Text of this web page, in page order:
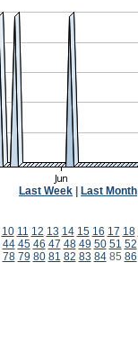
Last Week Last Month
10 11 12 13 14 15 16 17 18
44 45 46 47 48 49 50 51 52
78 79 80 81 82 83 8485 86